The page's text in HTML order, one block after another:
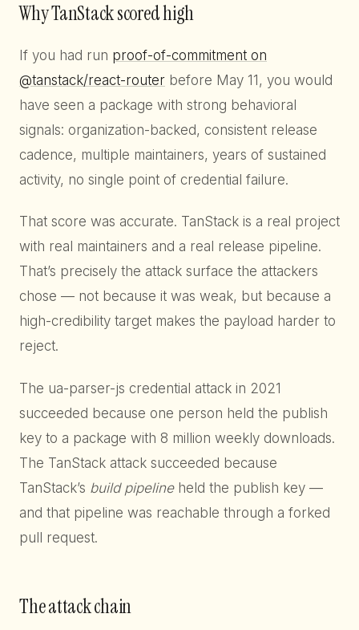
Why TanStack scored high
If you had run proof-of-commitment on
@tanstack/react-router before May 11, you would
have seen a package with strong behavioral
signals: organization-backed, consistent release
cadence, multiple maintainers, years of sustained
activity, no single point of credential failure.
That score was accurate. TanStack is a real project
with real maintainers and a real release pipeline.
That’s precisely the attack surface the attackers
chose — not because it was weak, but because a
high-credibility target makes the payload harder to
reject.
The ua-parser-js credential attack in 2021
succeeded because one person held the publish
key to a package with 8 million weekly downloads.
The TanStack attack succeeded because
TanStack’s build pipelineheld the publish key —
and that pipeline was reachable through a forked
pull request.
The attack chain